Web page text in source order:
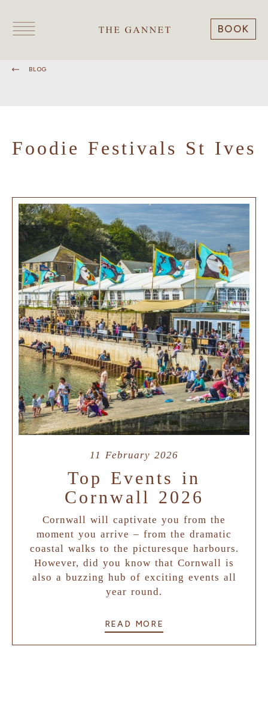
BOOK
BLOG
Foodie Festivals St Ives
11 February 2026
Top Events in
Cornwall 2026
Cornwall will captivate you from the
moment you arrive – from the dramatic
coastal walks to the picturesque harbours.
However, did you know that Cornwall is
also a buzzing hub of exciting events all
year round.
READ MORE